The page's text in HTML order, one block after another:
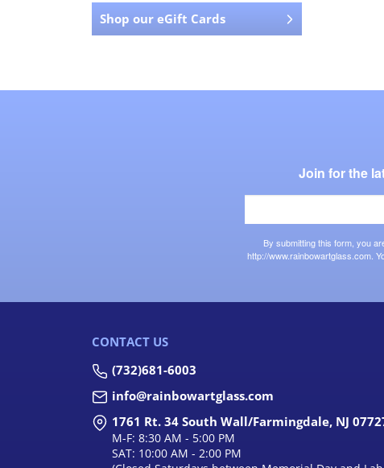
Shop our eGift Cards
Join for the
By submitting this form, you
http://www.rainbowartglass.com.
CONTACT US
(732)681-6003
info@rainbowartglass.com
1761 Rt. 34 South Wall/Farmingdale, NJ
M-F: 8:30 AM - 5:00 PM
SAT: 10:00 AM - 2:00 PM